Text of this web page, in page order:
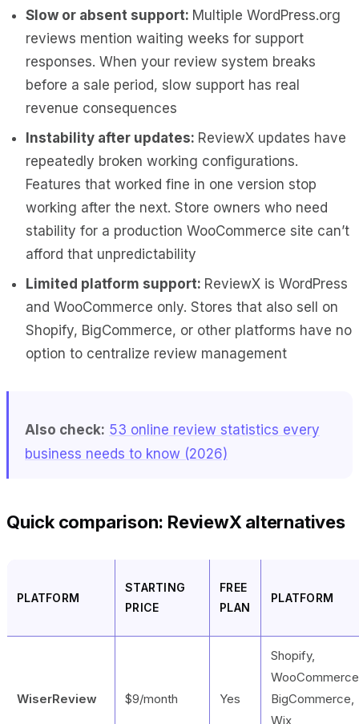
Slow or absent support: Multiple WordPress.org
reviews mention waiting weeks for support
responses. When your review system breaks
before a sale period, slow support has real
revenue consequences
Instability after updates: ReviewX updates have
repeatedly broken working configurations.
Features that worked fine in one version stop
working after the next. Store owners who need
stability for a production WooCommerce site can’t
afford that unpredictability
Limited platform support: ReviewX is WordPress
and WooCommerce only. Stores that also sell on
Shopify, BigCommerce, or other platforms have no
option to centralize review management
Also check: 53 online review statistics every
business needs to know (2026)
Quick comparison: ReviewX alternatives
PLATFORM
STARTING
PRICE
FREE
PLAN
PLATFORM
WiserReview $9/month Yes
Shopify,
BigCommerce,
Wix,